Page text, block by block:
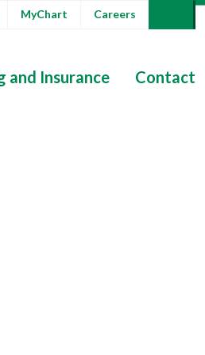
and Insurance Contact
MyChart Careers